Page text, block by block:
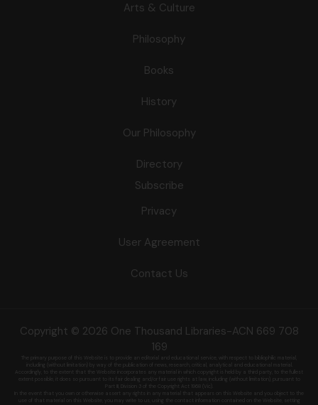
Arts & Culture
Philosophy
Books
History
Our Philosophy
Directory
Subscribe
Privacy
User Agreement
Contact Us
Copyright © 2026 One Thousand Libraries-ACN 669 708
169
The primary purpose of this Website is to provide an editorial and educational service, with respect to bibliophilic material,
including (without limitation) by
way of the publication of news, research, critical, analytical and educational material.
Accordingly, to the extent that the Website incorporates any material in which copyright is held by a third party, to the fullest
extent possible, it does so
pursuant to its fair dealing and/or fair use rights at law, including (without limitation), pursuant to
Part III, Division 3 of the Copyright Act 1968 (Vic).
In the event that you own or otherwise assert any rights in any material that appears on this Website and you object to the
use of that material on this
Website, you may write to us, using the contact information contained on the Website, setting